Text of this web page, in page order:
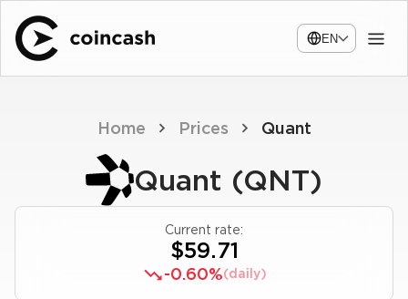
EN
Home Prices Quant
Quant (QNT)
Current rate:
$59.71
-0.60%(daily)